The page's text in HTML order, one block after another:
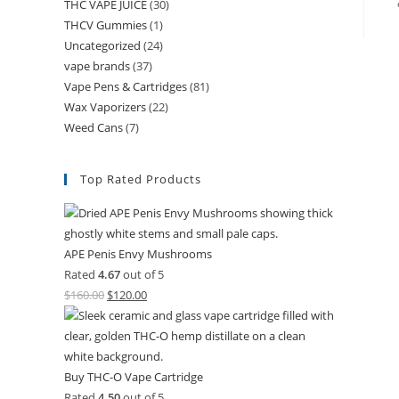
THC VAPE JUICE(30)
THCV Gummies(1)
Uncategorized (24)
vape brands(37)
Vape Pens & Cartridges(81)
Wax Vaporizers(22)
Weed Cans(7)
Top Rated Products
APE Penis Envy Mushrooms
Rated 4.67out of 5
$160.00 $120.00
Buy THC-O Vape Cartridge